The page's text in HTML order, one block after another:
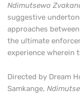
Ndimutsewo
suggestive
approaches
the ultimate
experience wherein
Directed by Dream
Samkange,